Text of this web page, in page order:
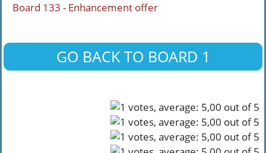
Board 133 - Enhancement offer
GO BACK TO BOARD 1